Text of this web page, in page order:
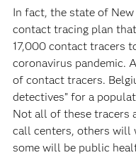
In fact, the state of
contact tracing plan
17,000 contact tracers
coronavirus pandemic.
of contact tracers.
detectives” for a
Not all of these tracers
call centers, others will
some will be public